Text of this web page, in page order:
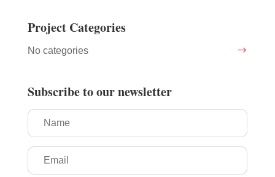
Project Categories
No categories
Subscribe to our newsletter